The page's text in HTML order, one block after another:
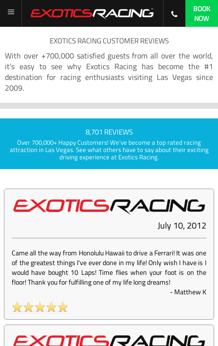
BOOK
NOW
EXOTICS RACING CUSTOMER REVIEWS
With over +700,000 satisfied guests from all over the world,
it’s easy to see why Exotics Racing has become the #1
destination for racing enthusiasts visiting Las Vegas since
2009.
8,701 REVIEWS
Over 700,000+ Happy Customers! We've become a top rated racing
attraction in Las Vegas. See what others have to say about their exciting
driving experience at Exotics Racing.
July 10, 2012
Came all the way from Honolulu Hawaii to drive a Ferrari! It was one
of the greatest things I've ever done in my life! Only wish I have is I
would have bought 10 Laps! Time flies when your foot is on the
floor! Thank you for fulfilling one of my life long dreams!
-Matthew K